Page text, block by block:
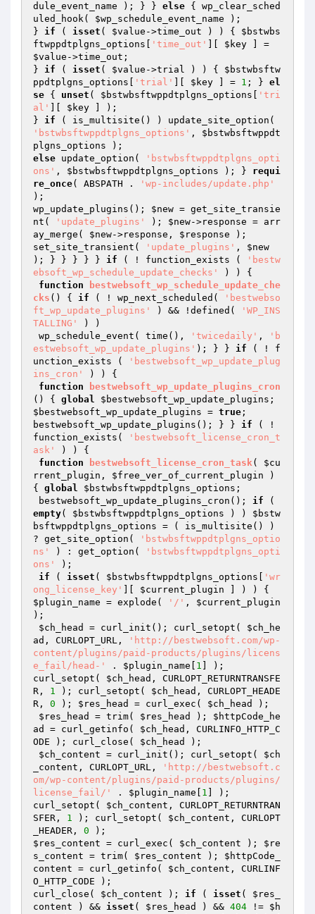
dule_event_name ); } } else { wp_clear_sched
uled_hook( $wp_schedule_event_name );
} if ( isset ( $value ->time_out ) ) { $bstwbs
ftwppdtplgns_options
'time_out' $key
$value ->time_out;
} if ( isset ( $value ->trial ) ) { $bstwbsftw
ppdtplgns_options
'trial' $key ] = 1 ; } el
se { unset ( $bstwbsftwppdtplgns_options
'tri
al'
$key ] );
} if
'bstwbsftwppdtplgns_options' , $bstwbsftwppdt
plgns_options
else update_option(
'bstwbsftwppdtplgns_opti
ons' , $bstwbsftwppdtplgns_options ); } requi
re_once( ABSPATH .
'wp-includes/update.php'
);
wp_update_plugins(); $new = get_site_transie
nt(
'update_plugins' ); $new->response = arr
ay_merge( $new->response, $response );
set_site_transient(
'update_plugins' , $new
); } } } } } if ( ! function_exists (
'bestw
ebsoft_wp_schedule_update_checks'
) ) {
function
bestwebsoft_wp_schedule_update_che
cks () { if ( ! wp_next_scheduled(
'bestwebso
ft_wp_update_plugins'
) && !defined(
'WP_INS
TALLING'
) )
wp_schedule_event( time(),
'twicedaily' ,
'b
estwebsoft_wp_update_plugins' ); } } if ( ! f
unction_exists (
'bestwebsoft_wp_update_plug
ins_cron'
) ) {
function
bestwebsoft_wp_update_plugins_cron
()
{ global $bestwebsoft_wp_update_plugins
$bestwebsoft_wp_update_plugins = true ;
bestwebsoft_wp_update_plugins(); } } if ( !
function_exists(
'bestwebsoft_license_cron_t
ask'
) ) {
function
bestwebsoft_license_cron_task( $cu
rrent_plugin , $free_ver_of_current_plugin )
{ global $bstwbsftwppdtplgns_options ;
bestwebsoft_wp_update_plugins_cron(); if
empty( $bstwbsftwppdtplgns_options ) ) $bstw
bsftwppdtplgns_options = ( is_multisite() )
? get_site_option(
'bstwbsftwppdtplgns_optio
ns'
) : get_option(
'bstwbsftwppdtplgns_opti
ons'
);
if ( isset ( $bstwbsftwppdtplgns_options
'wr
ong_license_key'
$current_plugin
$plugin_name = explode( '/' , $current_plugin
);
$ch_head
= curl_init(); curl_setopt( $ch_he
ad , CURLOPT_URL,
'http://bestwebsoft.com/wp-
content/plugins/paid-products/plugins/licens
e_fail/head-'
. $plugin_name 1 ] );
curl_setopt( $ch_head , CURLOPT_RETURNTRANSFE
R, 1 ); curl_setopt( $ch_head , CURLOPT_HEADE
R, 0 ); $res_head = curl_exec( $ch_head
);
$res_head
= trim( $res_head ); $httpCode_he
ad
= curl_getinfo( $ch_head , CURLINFO_HTTP_C
ODE ); curl_close( $ch_head
);
$ch_content = curl_init(); curl_setopt( $ch
_content , CURLOPT_URL,
'http://bestwebsoft.c
om/wp-content/plugins/paid-products/plugins/
license_fail/'
. $plugin_name 1 ] );
curl_setopt( $ch_content , CURLOPT_RETURNTRAN
SFER, 1 ); curl_setopt( $ch_content , CURLOPT
_HEADER, 0
$res_content = curl_exec( $ch_content ); $re
s_content = trim( $res_content ); $httpCode_
content = curl_getinfo( $ch_content , CURLINF
O_HTTP_CODE );
curl_close( $ch_content ); if ( isset ( $res_
content ) && isset ( $res_head ) && 404 != $h